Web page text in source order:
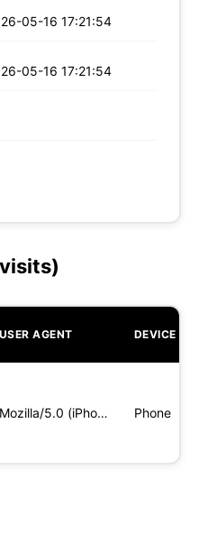
05-16 17:21:54
05-16 17:21:54
USER AGENT DEVICE
Mozilla/5.0 (iPhone; CPU iPhone OS 11_0 like Mac OS X) Apple Phone